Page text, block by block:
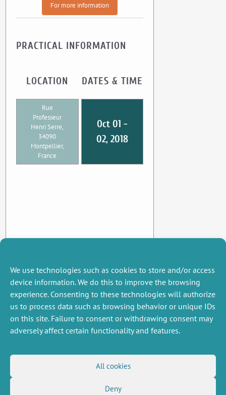
We use technologies such as cookies to store and/or access
device information. We do this to improve the browsing
experience. Consenting to these technologies will authorize
us to process data such as browsing behavior or unique IDs
on this site. Failure to consent or withdrawing consent may
adversely affect certain functionality and features.
All cookies
Deny
For more information
PRACTICAL INFORMATION
LOCATION
Rue
Professeur
Henri Serre,
34090
Montpellier,
France
DATES & TIME
Oct 01 -
02, 2018
FOLLOW US